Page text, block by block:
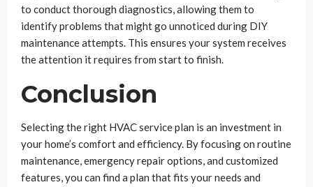
to conduct thorough diagnostics, allowing them to
identify problems that might go unnoticed during DIY
maintenance attempts. This ensures your system receives
the attention it requires from start to finish.
Conclusion
Selecting the right HVAC service plan is an investment in
your home’s comfort and efficiency. By focusing on routine
maintenance, emergency repair options, and customized
features, you can find a plan that fits your needs and